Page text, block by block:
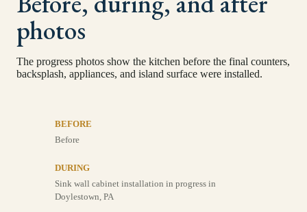
photos
The progress photos show the kitchen before the final counters,
backsplash, appliances, and island surface were installed.
BEFORE
Before
DURING
Sink wall cabinet installation in progress in
Doylestown, PA